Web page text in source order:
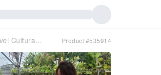
Pingtung | Fishing Trail x Slow Travel and Leisure – Aquaculture x Slow Travel Cultural Journey | Departing from Kaohsiung Product #535914